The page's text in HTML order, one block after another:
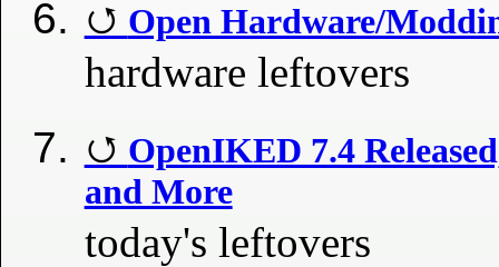
Open Hardware/
hardware leftovers
OpenIKED 7.4
and More
today's leftovers